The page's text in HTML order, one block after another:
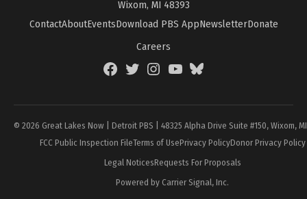
Wixom, MI 48393
ContactAboutEventsDownload PBS AppNewsletterDonate
Careers
FacebookTwitterInstagramYouTubeBlueSky
© 2026 Great Lakes Now | Detroit PBS | 48325 Alpha Drive Suite #150, Wixom,
FCC Public Inspection FileTerms of UsePrivacy PolicyDonor Privacy Policy
Legal NoticesRequests For Proposals
Powered by Carrier Signal, Inc.